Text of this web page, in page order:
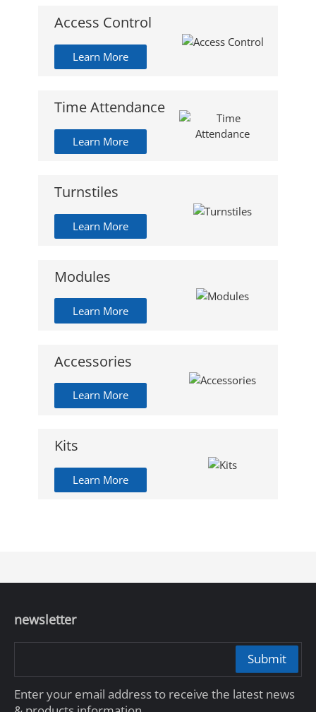
Access Control
Learn More
Time Attendance
Learn More
Turnstiles
Learn More
Modules
Learn More
Accessories
Learn More
Kits
Learn More
newsletter
Submit
Enter your email address to receive the latest news